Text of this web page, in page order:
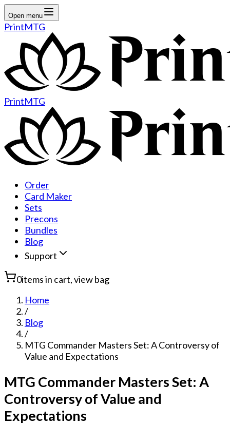
Open menu
PrintMTG
PrintMTG
Order
Card Maker
Sets
Precons
Bundles
Blog
Support
0items in cart, view bag
Home
/
Blog
/
MTG Commander Masters Set: A Controversy of
Value and Expectations
MTG Commander Masters Set: A
Controversy of Value and
Expectations